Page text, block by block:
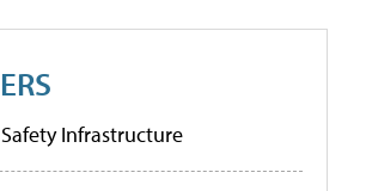
Infrastructure